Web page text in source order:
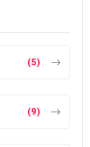
(5)
(9)